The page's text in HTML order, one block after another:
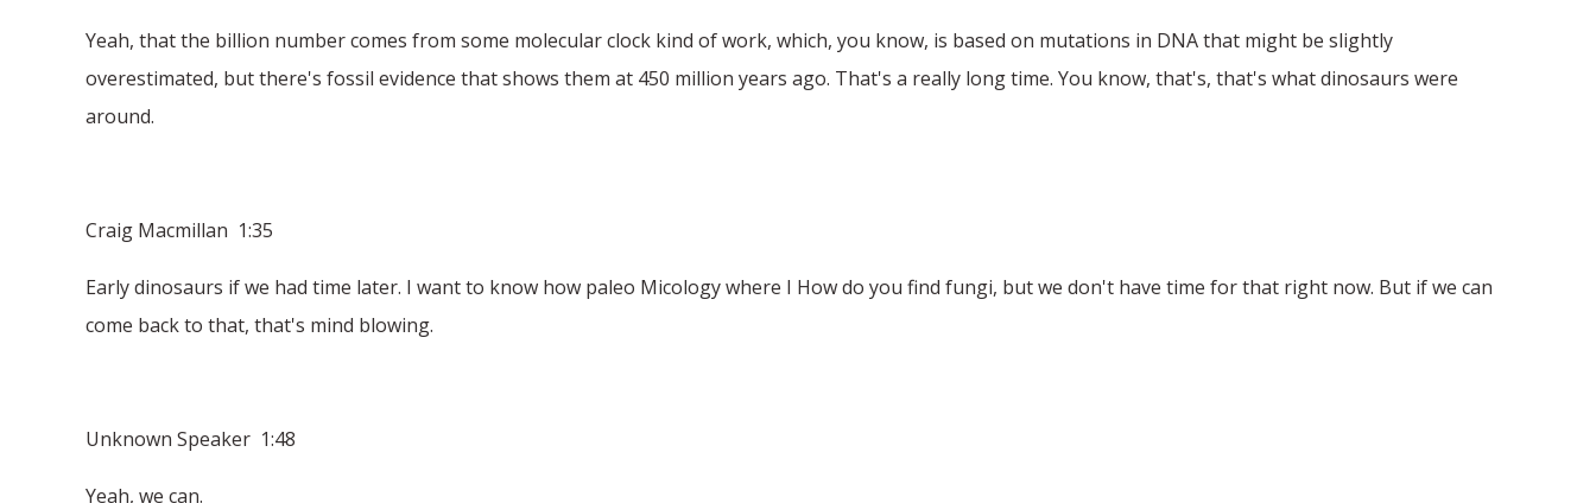
Yeah, that the billion number comes from some molecular clock kind of work, which, you know, is based on mutations in DNA that might be slightly
overestimated, but there's fossil evidence that shows them at 450 million years ago. That's a really long time. You know, that's, that's what dinosaurs were
around.
Craig Macmillan 1:35
Early dinosaurs if we had time later. I want to know how paleo Micology where I How do you find fungi, but we don't have time for that right now. But if we can
come back to that, that's mind blowing.
Unknown Speaker 1:48
Yeah, we can.